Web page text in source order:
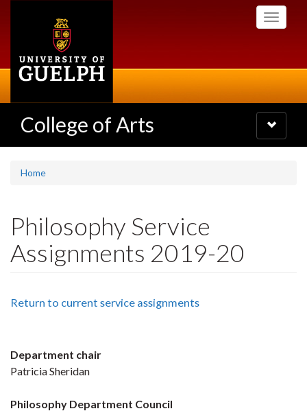
Toggle
College of Arts
Toggle
navigation
Home
Philosophy Service
Assignments 2019-20
Return to current service assignments
Department chair
Patricia Sheridan
Philosophy Department Council